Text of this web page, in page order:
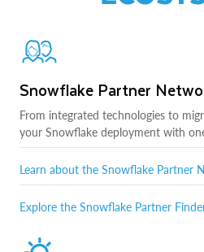
Snowflake Partner
From integrated technologies to
your Snowflake deployment with
Learn about the Snowflake Partner
Explore the Snowflake Partner